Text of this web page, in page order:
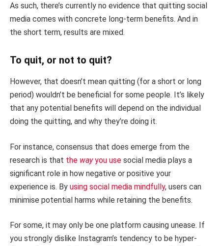
As such, there’s currently no evidence that quitting social
media comes with concrete long-term benefits. And in
the short term, results are mixed.
To quit, or not to quit?
However, that doesn’t mean quitting (for a short or long
period) wouldn’t be beneficial for some people. It’s likely
that any potential benefits will depend on the individual
doing the quitting, and why they’re doing it.
For instance, consensus that does emerge from the
research is that the wayyou use social media plays a
significant role in how negative or positive your
experience is. By using social media mindfully, users can
minimise potential harms while retaining the benefits.
For some, it may only be one platform causing unease. If
you strongly dislike Instagram’s tendency to be hyper-